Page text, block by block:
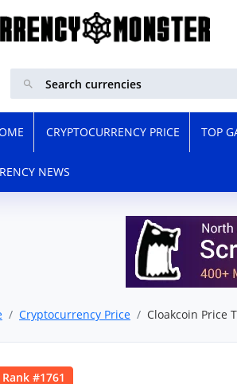
CRYPTOCURRENCY PRICE TOP
NEWS
Cryptocurrency Price Cloakcoin Price
Rank #1761